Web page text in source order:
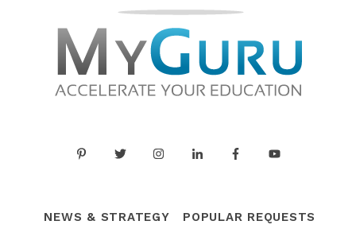
NEWS & STRATEGY POPULAR REQUESTS